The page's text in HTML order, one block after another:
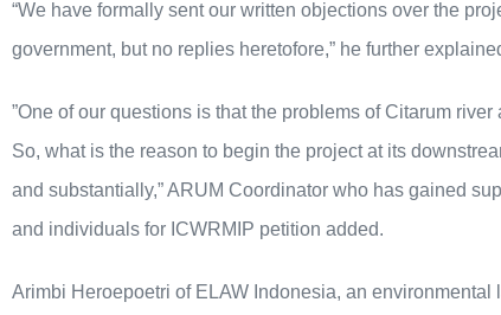
“We have formally sent our written objections over the
government, but no replies heretofore,” he further
”One of our questions is that the problems of Citarum
So, what is the reason to begin the project at its
and substantially,” ARUM Coordinator who has gained
and individuals for ICWRMIP petition added.
Arimbi Heroepoetri of ELAW Indonesia, an environmental